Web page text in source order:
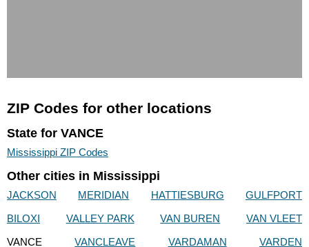
ZIP Codes for other locations
State for VANCE
Mississippi ZIP Codes
Other cities in Mississippi
JACKSON MERIDIAN HATTIESBURG
GULFPORT
BILOXI
VALLEY PARK VAN BUREN
VAN VLEET
VANCE
VANCLEAVE VARDAMAN VARDEN